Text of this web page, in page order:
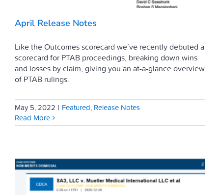
April Release Notes
Like the Outcomes scorecard we’ve recently debuted a
scorecard for PTAB proceedings, breaking down wins
and losses by claim, giving you an at-a-glance overview
of PTAB rulings.
May 5, 2022 | Featured, Release Notes
Read More